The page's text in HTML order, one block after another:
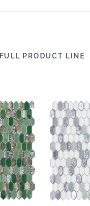
FULL PRODUCT LINE